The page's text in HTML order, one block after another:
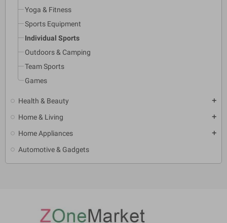
Yoga & Fitness
Sports Equipment
Individual Sports
Outdoors & Camping
Team Sports
Games
Health & Beauty add
Home & Living add
Home Appliances add
Automotive & Gadgets